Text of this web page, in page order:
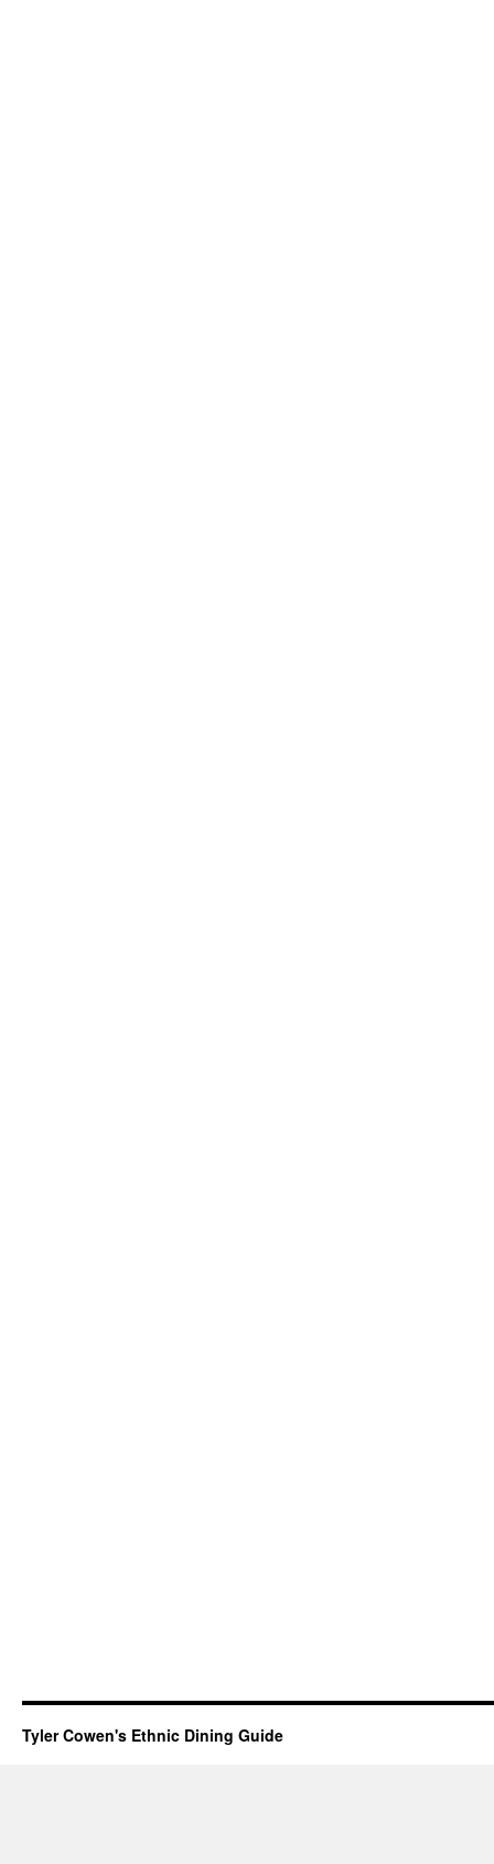
Tyler Cowen's Ethnic Dining Guide